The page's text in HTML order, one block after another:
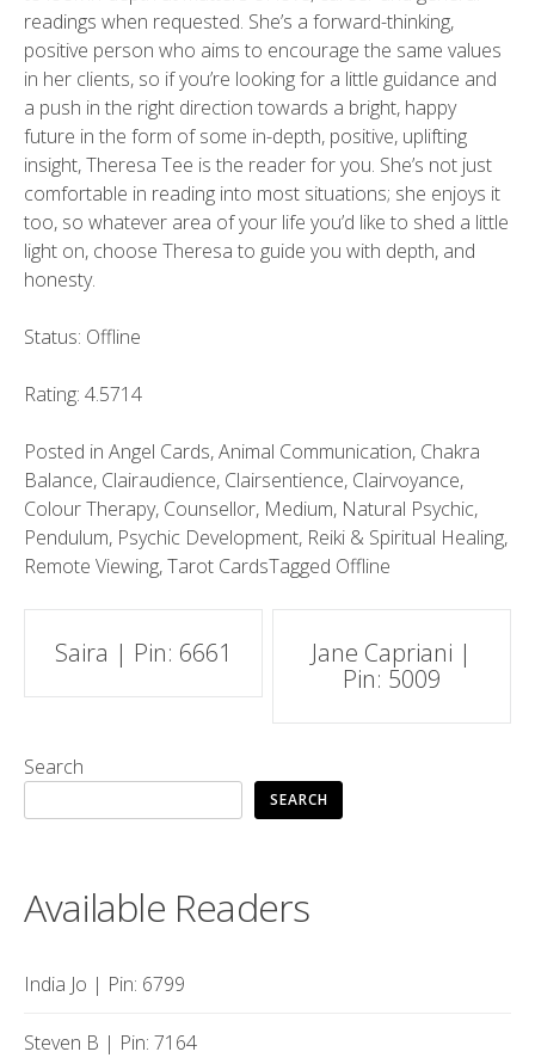
readings when requested. She’s a forward-thinking,
positive person who aims to encourage the same values
in her clients, so if you’re looking for a little guidance and
a push in the right direction towards a bright, happy
future in the form of some in-depth, positive, uplifting
insight, Theresa Tee is the reader for you. She’s not just
comfortable in reading into most situations; she enjoys it
too, so whatever area of your life you’d like to shed a little
light on, choose Theresa to guide you with depth, and
honesty.
Status: Offline
Rating: 4.5714
Posted in Angel Cards,Animal Communication, Chakra
Balance, Clairaudience, Clairsentience, Clairvoyance,
Colour Therapy, Counsellor, Medium, Natural Psychic,
Pendulum, Psychic Development, Reiki & Spiritual Healing,
Remote Viewing,Tarot CardsTagged Offline
Post
navigation
Saira | Pin: 6661
Jane Capriani |
Pin: 5009
Search
SEARCH
Available Readers
India Jo | Pin: 6799
Steven B | Pin: 7164